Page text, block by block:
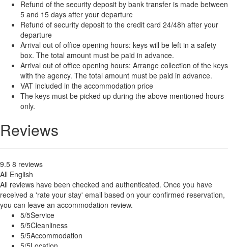
Refund of the security deposit by bank transfer is made between
5 and 15 days after your departure
Refund of security deposit to the credit card 24/48h after your
departure
Arrival out of office opening hours: keys will be left in a safety
box. The total amount must be paid in advance.
Arrival out of office opening hours: Arrange collection of the keys
with the agency. The total amount must be paid in advance.
VAT included in the accommodation price
The keys must be picked up during the above mentioned hours
only.
Reviews
9.5 8 reviews
All English
All reviews have been checked and authenticated. Once you have
received a 'rate your stay' email based on your confirmed reservation,
you can leave an accommodation review.
5/5Service
5/5Cleanliness
5/5Accommodation